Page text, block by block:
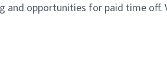
and opportunities for paid time